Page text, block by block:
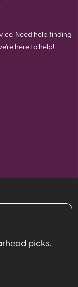
Need help finding
here to help!
picks,